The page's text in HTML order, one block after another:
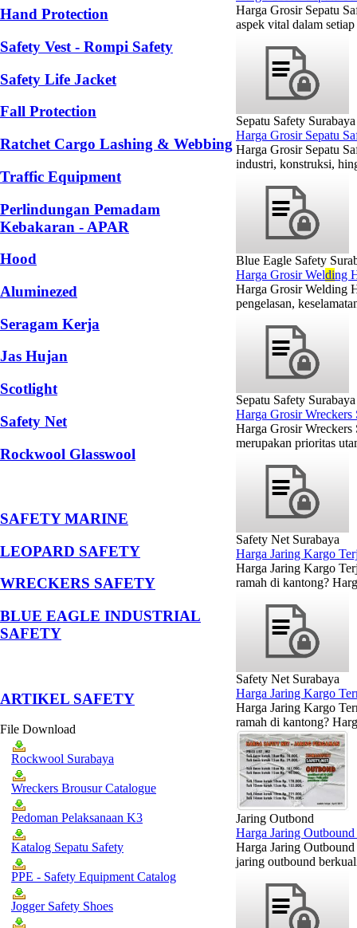
Hand Protection
Safety Vest - Rompi Safety
Safety Life Jacket
Fall Protection
Ratchet Cargo Lashing & Webbing
Traffic Equipment
Perlindungan Pemadam
Kebakaran - APAR
Hood
Aluminezed
Seragam Kerja
Jas Hujan
Scotlight
Safety Net
Rockwool Glasswool
SAFETY MARINE
LEOPARD SAFETY
WRECKERS SAFETY
BLUE EAGLE INDUSTRIAL
SAFETY
­ARTIKEL SAFETY
File Download
Rockwool Surabaya
Wreckers Brousur Catalogue
Pedoman Pelaksanaan K3
Katalog Sepatu Safety
PPE - Safety Equipment Catalog
Jogger Safety Shoes
Harga Grosir Sepatu
aspek vital dalam
Sepatu Safety Surabaya
Harga Grosir Sepatu
Harga Grosir Sepatu
industri, konstruksi,
Blue Eagle Safety
Harga Grosir Welding
Harga Grosir Welding
pengelasan,
Sepatu Safety Surabaya
Harga Grosir Wreckers
Harga Grosir Wreckers
merupakan prioritas
Safety Net Surabaya
Harga Jaring Kargo
Harga Jaring Kargo
ramah di kantong?
Safety Net Surabaya
Harga Jaring Kargo
Harga Jaring Kargo
ramah di kantong?
Jaring Outbond
Harga Jaring
Harga Jaring
jaring outbound